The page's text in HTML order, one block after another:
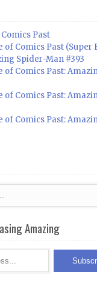
Past
of Comics Past (Super
Spider-Man #393
of Comics Past:
of Comics Past:
of Comics Past:
Amazing